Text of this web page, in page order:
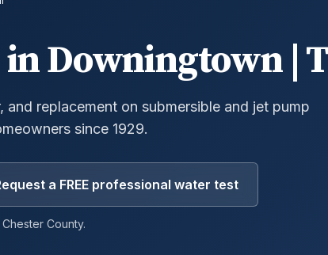
inDowningtown|
replacement on submersible and jet pump
since 1929.
a FREE professional water test
Chester County.